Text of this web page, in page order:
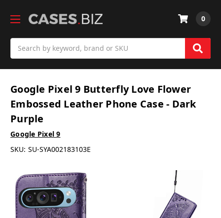
0
Google Pixel 9 Butterfly Love Flower
Embossed Leather Phone Case - Dark
Purple
Google Pixel 9
SKU: SU-SYA002183103E